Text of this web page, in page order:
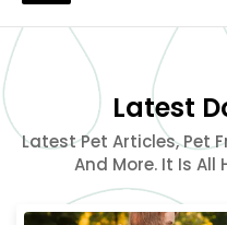
Latest
Latest Pet Articles, Pet
And More. It Is All